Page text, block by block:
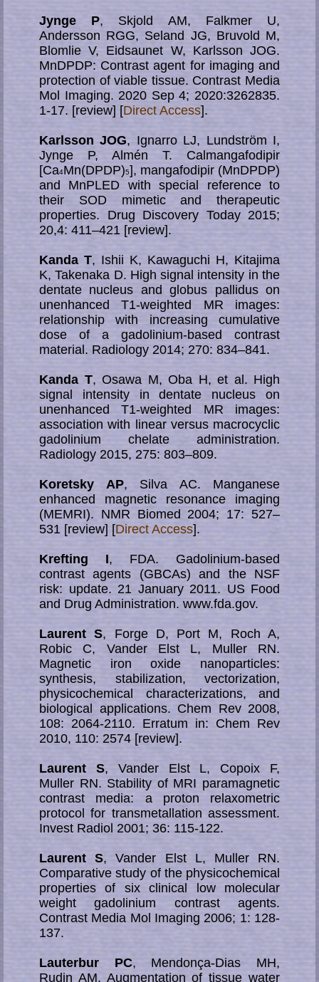
Jynge P, Skjold AM, Falkmer U,
Andersson RGG, Seland JG, Bruvold M,
Blomlie V, Eidsaunet W, Karlsson JOG.
MnDPDP: Contrast agent for imaging and
protection of viable tissue. Contrast Media
Mol Imaging. 2020 Sep 4; 2020:3262835.
1-17. [review] [Direct Access].
Karlsson JOG, Ignarro LJ, Lundström I,
Jynge P, Almén T. Calmangafodipir
[Ca4Mn(DPDP)5], mangafodipir (MnDPDP)
and MnPLED with special reference to
their SOD mimetic and therapeutic
properties. Drug Discovery Today 2015;
20,4: 411–421 [review].
Kanda T, Ishii K, Kawaguchi H, Kitajima
K, Takenaka D. High signal intensity in the
dentate nucleus and globus pallidus on
unenhanced T1-weighted MR images:
relationship with increasing cumulative
dose of a gadolinium-based contrast
material. Radiology 2014; 270: 834–841.
Kanda T, Osawa M, Oba H, et al. High
signal intensity in dentate nucleus on
unenhanced T1-weighted MR images:
association with linear versus macrocyclic
gadolinium chelate administration.
Radiology 2015, 275: 803–809.
Koretsky AP, Silva AC. Manganese
enhanced magnetic resonance imaging
(MEMRI). NMR Biomed 2004; 17: 527–
531 [review] [Direct Access].
Krefting I, FDA. Gadolinium-based
contrast agents (GBCAs) and the NSF
risk: update. 21 January 2011. US Food
and Drug Administration. www.fda.gov.
Laurent S, Forge D, Port M, Roch A,
Robic C, Vander Elst L, Muller RN.
Magnetic iron oxide nanoparticles:
synthesis, stabilization, vectorization,
physicochemical cha­racte­ri­za­tions, and
biological applications. Chem Rev 2008,
108: 2064-2110. Erratum in: Chem Rev
2010, 110: 2574 [review].
Laurent S, Vander Elst L, Copoix F,
Muller RN. Stability of MRI paramagnetic
contrast media: a proton relaxometric
protocol for transmetallation assessment.
Invest Radiol 2001; 36: 115-122.
Laurent S, Vander Elst L, Muller RN.
Comparative study of the physicochemical
properties of six clinical low molecular
weight gadolinium contrast agents.
Contrast Media Mol Imaging 2006; 1: 128-
137.
Lauterbur PC, Mendonça-Dias MH,
Rudin AM. Augmentation of tissue water